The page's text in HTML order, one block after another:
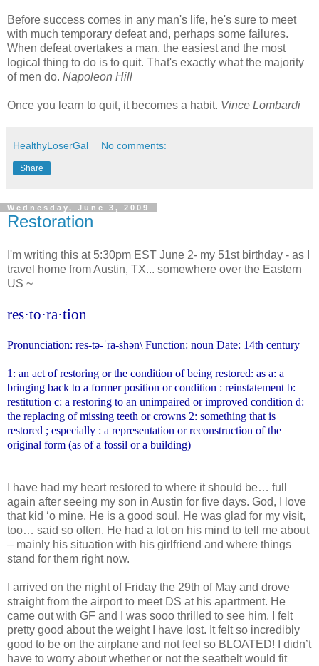
Before success comes in any man's life, he's sure to meet
with much temporary defeat and, perhaps some failures.
When defeat overtakes a man, the easiest and the most
logical thing to do is to quit. That's exactly what the majority
of men do. Napoleon Hill
Once you learn to quit, it becomes a habit. Vince Lombardi
HealthyLoserGal No comments:
Share
Wednesday, June 3, 2009
Restoration
I'm writing this at 5:30pm EST June 2- my 51st birthday - as I
travel home from Austin, TX... somewhere over the Eastern
US ~
res·to·ra·tion
Pronunciation: res-tə-ˈrā-shən\Function: noun Date: 14th century
1: an act of restoring or the condition of being restored: as a: a
bringing back to a former position or condition : reinstatementb:
restitution c: a restoring to an unimpaired or improved condition d:
the replacing of missing teeth or crowns 2: something that is
restored ; especially : a representation or reconstruction of the
original form (as of a fossil or a building)
I have had my heart restored to where it should be… full
again after seeing my son in Austin for five days. God, I love
that kid ‘o mine. He is a good soul. He was glad for my visit,
too… said so often. He had a lot on his mind to tell me about
– mainly his situation with his girlfriend and where things
stand for them right now.
I arrived on the night of Friday the 29th of May and drove
straight from the airport to meet DS at his apartment. He
came out with GF and I was sooo thrilled to see him. I felt
pretty good about the weight I have lost. It felt so incredibly
good to be on the airplane and not feel so BLOATED! I didn’t
have to worry about whether or not the seatbelt would fit